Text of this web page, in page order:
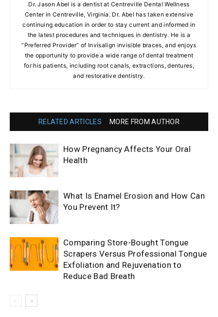
Dr. Jason Abel is a dentist at Centreville Dental Wellness
Center in Centreville, Virginia. Dr. Abel has taken extensive
continuing education in order to stay current and informed in
the latest procedures and techniques in dentistry. He is a
“Preferred Provider” of Invisalign invisible braces, and enjoys
the opportunity to provide a wide range of dental treatment
for his patients, including root canals, extractions, dentures,
and restorative dentistry.
RELATED ARTICLES MORE FROM AUTHOR
How Pregnancy Affects Your Oral
Health
What Is Enamel Erosion and How Can
You Prevent It?
Comparing Store-Bought Tongue
Scrapers Versus Professional Tongue
Exfoliation and Rejuvenation to
Reduce Bad Breath